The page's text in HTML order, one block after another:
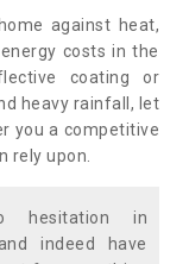
against heat,
costs in the
coating or
heavy rainfall, let
you a competitive
rely upon.
in
indeed have